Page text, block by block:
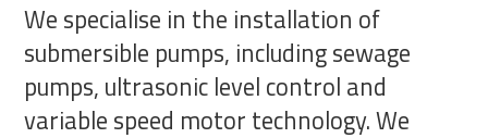
We specialise in the installation of
submersible pumps, including sewage
pumps, ultrasonic level control and
variable speed motor technology. We